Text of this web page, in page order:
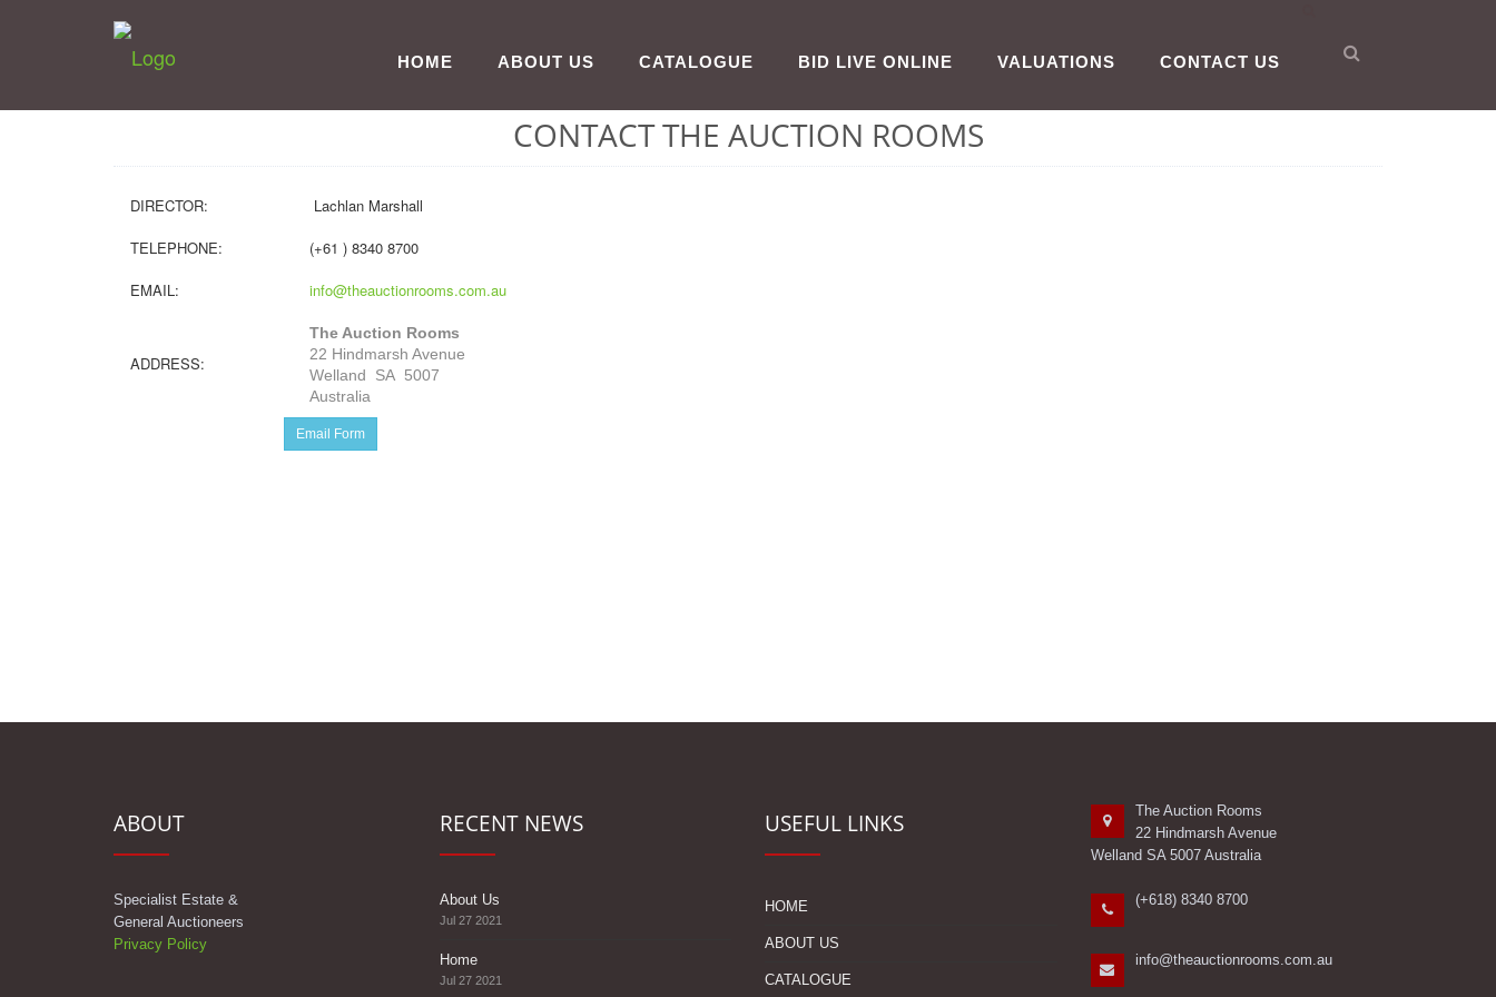
HOME ABOUT US CATALOGUE BID LIVE ONLINE VALUATIONS CONTACT US
CONTACT THE AUCTION ROOMS
DIRECTOR:
Lachlan Marshall
TELEPHONE:
(+61 ) 8340 8700
EMAIL:
info@theauctionrooms.com.au
ADDRESS:
The Auction Rooms
22 Hindmarsh Avenue
Welland SA 5007
Australia
Email Form
ABOUT
Specialist Estate &
General Auctioneers
Privacy Policy
RECENT NEWS
About Us
Jul 27 2021
Home
Jul 27 2021
USEFUL LINKS
HOME
ABOUT US
CATALOGUE
The Auction Rooms
22 Hindmarsh Avenue
Welland SA 5007 Australia
(+618) 8340 8700
info@theauctionrooms.com.au